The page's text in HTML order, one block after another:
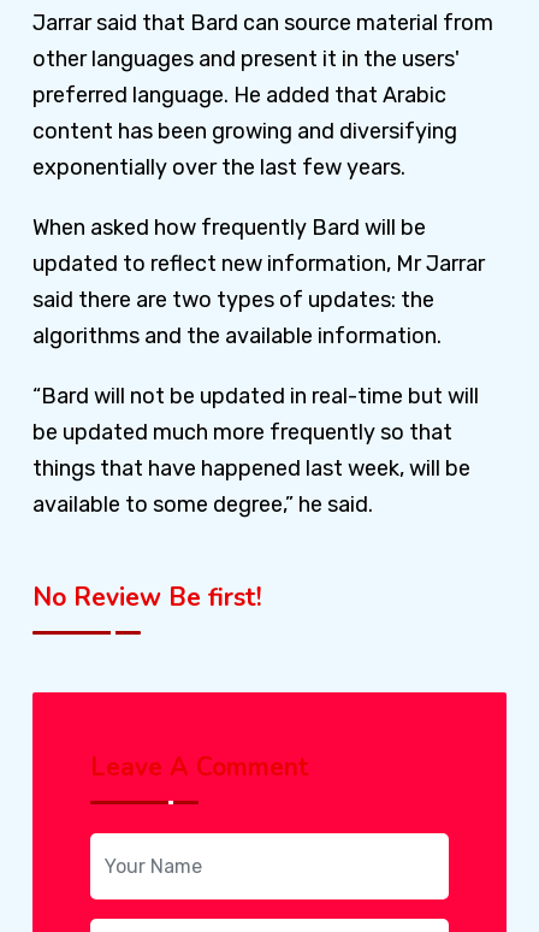
Jarrar said that Bard can source material from
other languages and present it in the users'
preferred language. He added that Arabic
content has been growing and diversifying
exponentially over the last few years.
When asked how frequently Bard will be
updated to reflect new information, Mr Jarrar
said there are two types of updates: the
algorithms and the available information.
“Bard will not be updated in real-time but will
be updated much more frequently so that
things that have happened last week, will be
available to some degree,” he said.
No Review Be first!
Leave A Comment